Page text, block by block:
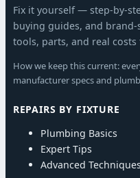
Fix it yourself — step-by-
buying guides, and
tools, parts, and real costs
How we keep this current:
manufacturer specs and
REPAIRS BY FIXTURE
Plumbing Basics
Expert Tips
Advanced Techniques